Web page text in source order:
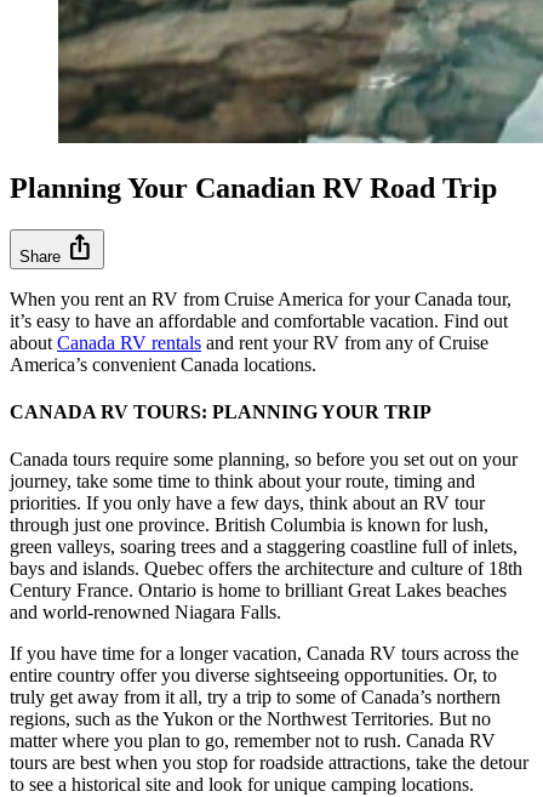
Planning Your Canadian RV Road Trip
Share ios_share
When you rent an RV from Cruise America for your Canada tour,
it’s easy to have an affordable and comfortable vacation. Find out
about Canada RV rentals and rent your RV from any of Cruise
America’s convenient Canada locations.
CANADA RV TOURS: PLANNING YOUR TRIP
Canada tours require some planning, so before you set out on your
journey, take some time to think about your route, timing and
priorities. If you only have a few days, think about an RV tour
through just one province. British Columbia is known for lush,
green valleys, soaring trees and a staggering coastline full of inlets,
bays and islands. Quebec offers the architecture and culture of 18th
Century France. Ontario is home to brilliant Great Lakes beaches
and world-renowned Niagara Falls.
If you have time for a longer vacation, Canada RV tours across the
entire country offer you diverse sightseeing opportunities. Or, to
truly get away from it all, try a trip to some of Canada’s northern
regions, such as the Yukon or the Northwest Territories. But no
matter where you plan to go, remember not to rush. Canada RV
tours are best when you stop for roadside attractions, take the detour
to see a historical site and look for unique camping locations.